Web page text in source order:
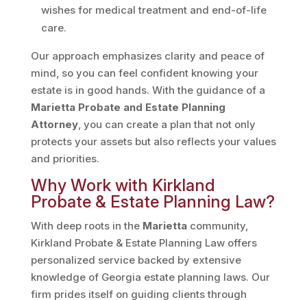
wishes for medical treatment and end-of-life
care.
Our approach emphasizes clarity and peace of
mind, so you can feel confident knowing your
estate is in good hands. With the guidance of a
Marietta Probate and Estate Planning
Attorney, you can create a plan that not only
protects your assets but also reflects your values
and priorities.
Why Work with Kirkland
Probate & Estate Planning Law?
With deep roots in the Mariettacommunity,
Kirkland Probate & Estate Planning Law offers
personalized service backed by extensive
knowledge of Georgia estate planning laws. Our
firm prides itself on guiding clients through